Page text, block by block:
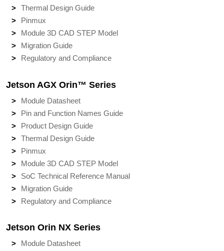
Thermal Design Guide
Pinmux
Module 3D CAD STEP Model
Migration Guide
Regulatory and Compliance
Jetson AGX Orin™ Series
Module Datasheet
Pin and Function Names Guide
Product Design Guide
Thermal Design Guide
Pinmux
Module 3D CAD STEP Model
SoC Technical Reference Manual
Migration Guide
Regulatory and Compliance
Jetson Orin NX Series
Module Datasheet